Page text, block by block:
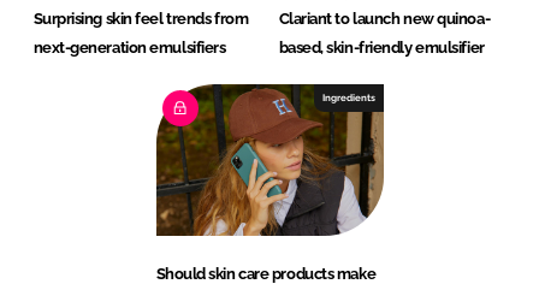
Surprising skin feel trends from
next-generation emulsifiers
Clariant to launch new quinoa-
based, skin-friendly emulsifier
Ingredients
Should skin care products make